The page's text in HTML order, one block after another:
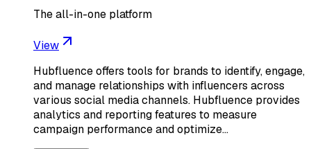
The all-in-one platform
View
Hubfluence offers tools for brands to identify, engage,
and manage relationships with influencers across
various social media channels. Hubfluence provides
analytics and reporting features to measure
campaign performance and optimize…